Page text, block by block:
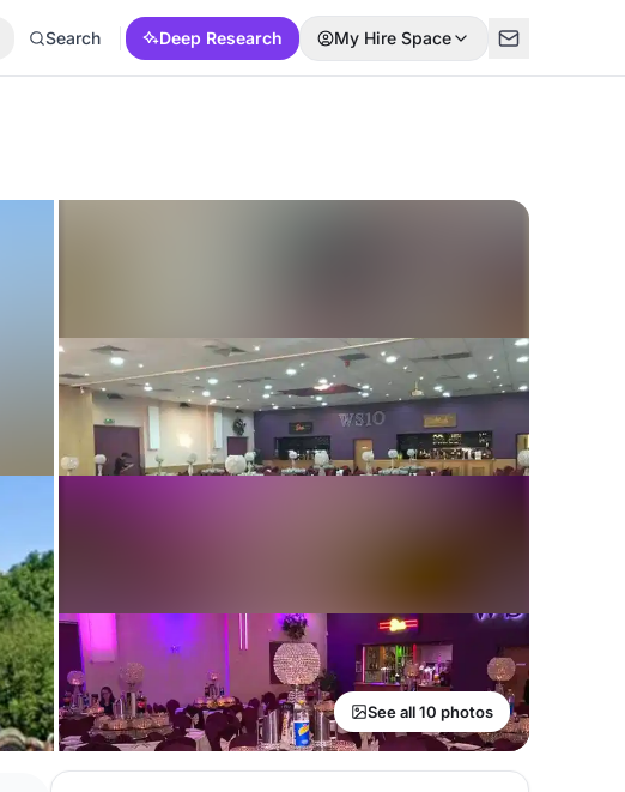
Search Deep Research My Hire Space
See all 10 photos